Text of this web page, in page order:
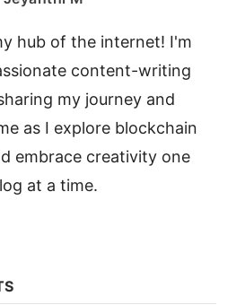
hub of the internet! I'm
content-writing
my journey and
as I explore blockchain
embrace creativity one
at a time.